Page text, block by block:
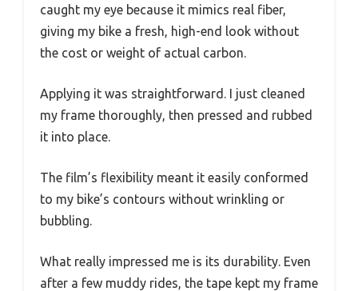
caught my eye because it mimics real fiber,
giving my bike a fresh, high-end look without
the cost or weight of actual carbon.
Applying it was straightforward. I just cleaned
my frame thoroughly, then pressed and rubbed
it into place.
The film’s flexibility meant it easily conformed
to my bike’s contours without wrinkling or
bubbling.
What really impressed me is its durability. Even
after a few muddy rides, the tape kept my frame